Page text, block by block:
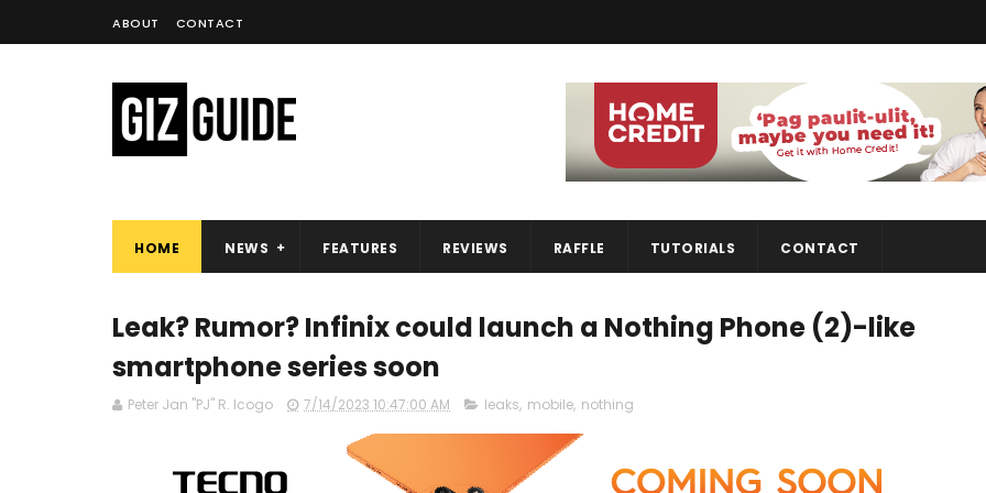
ABOUT CONTACT
HOME NEWS FEATURES REVIEWS RAFFLE TUTORIALS CONTACT
Leak? Rumor? Infinix could launch a Nothing Phone (2)-like
smartphone series soon
Peter Jan "PJ" R. Icogo 7/14/2023 10:47:00 AM leaks, mobile, nothing